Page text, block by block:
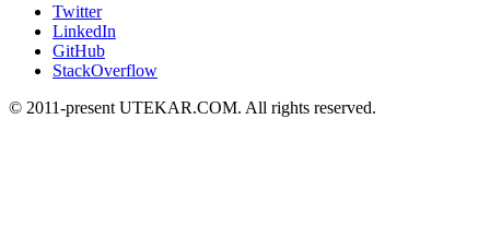
Twitter
LinkedIn
GitHub
StackOverflow
© 2011-present UTEKAR.COM. All rights reserved.